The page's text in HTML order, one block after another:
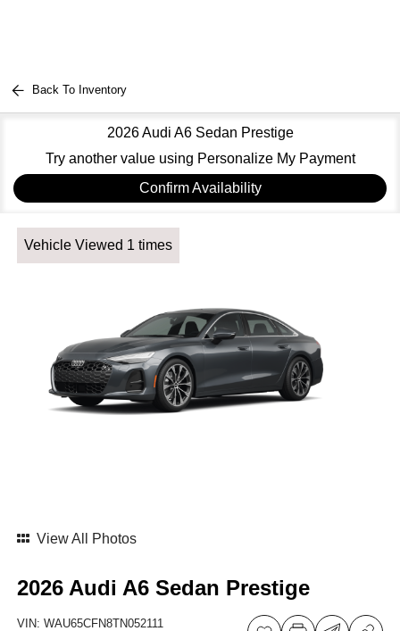
Back To Inventory
2026 Audi A6 Sedan Prestige
Try another value using Personalize My Payment
Confirm Availability
Vehicle Viewed 1 times
View All Photos
2026 Audi A6 Sedan Prestige
VIN:WAU65CFN8TN052111